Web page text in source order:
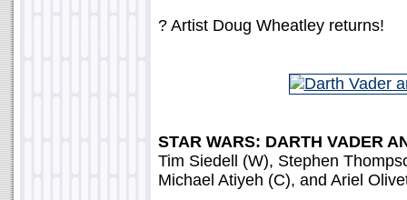
? Artist Doug Wheatley returns!
STAR WARS: DARTH VADER
Tim Siedell (W), Stephen
Michael Atiyeh (C), and Ariel